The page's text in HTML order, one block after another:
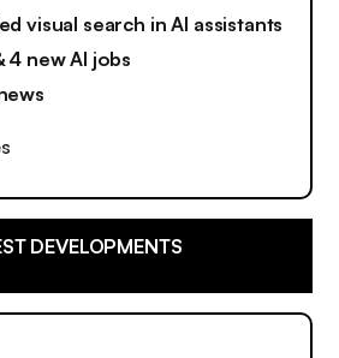
visual search in AI assistants
4 new AI jobs
DEVELOPMENTS